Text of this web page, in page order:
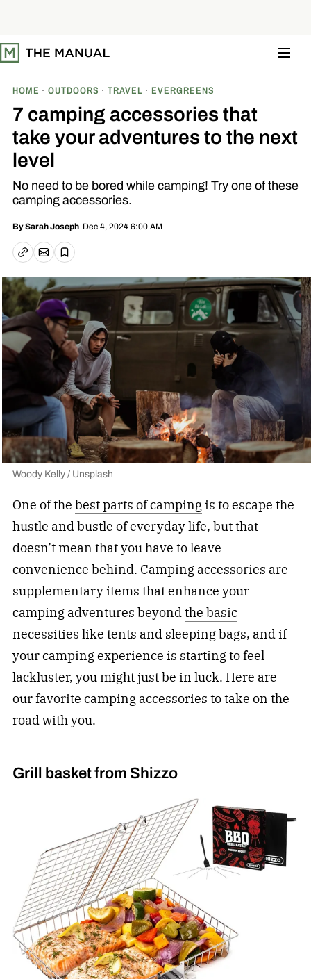
t
o
HOME OUTDOORS TRAVEL EVERGREENS
7 camping accessories that
take your adventures to the next
level
No need to be bored while camping! Try one of these
camping accessories.
BySarah Joseph Dec 4, 2024 6:00 AM
Copy linkEmail article
Save
Woody Kelly / Unsplash
One of the best parts of campingis to escape the
hustle and bustle of everyday life, but that
doesn’t mean that you have to leave
convenience behind. Camping accessories are
supplementary items that enhance your
camping adventures beyondthe basic
necessities like tents and sleeping bags, and if
your camping experience is starting to feel
lackluster, you might just be in luck. Here are
our favorite camping accessories to take on the
road with you.
Grill basket from Shizzo